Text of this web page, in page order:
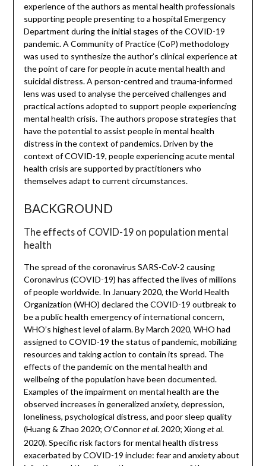
experience of the authors as mental health professionals
supporting people presenting to a hospital Emergency
Department during the initial stages of the COVID-19
pandemic. A Community of Practice (CoP) methodology
was used to synthesize the author’s clinical experience at
the point of care for people in acute mental health and
suicidal distress. A person-centred and trauma-informed
lens was used to analyse the perceived challenges and
practical actions adopted to support people experiencing
mental health crisis. The authors propose strategies that
have the potential to assist people in mental health
distress in the context of pandemics. Driven by the
context of COVID-19, people experiencing acute mental
health crisis are supported by practitioners who
themselves adapt to current circumstances.
BACKGROUND
The effects of COVID-19 on population mental
health
The spread of the coronavirus SARS-CoV-2 causing
Coronavirus (COVID-19) has affected the lives of millions
of people worldwide. In January 2020, the World Health
Organization (WHO) declared the COVID-19 outbreak to
be a public health emergency of international concern,
WHO’s highest level of alarm. By March 2020, WHO had
assigned to COVID-19 the status of pandemic, mobilizing
resources and taking action to contain its spread. The
effects of the pandemic on the mental health and
wellbeing of the population have been documented.
Examples of the impairment on mental health are the
observed increases in generalized anxiety, depression,
loneliness, psychological distress, and poor sleep quality
(Huang & Zhao 2020; O’Connor et al. 2020; Xiong et al.
2020). Specific risk factors for mental health distress
exacerbated by COVID-19 include: fear and anxiety about